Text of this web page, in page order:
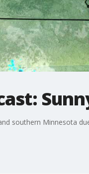
southern Minnesota